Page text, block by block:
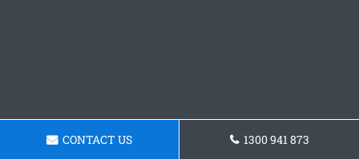
CONTACT US 1300 941 873